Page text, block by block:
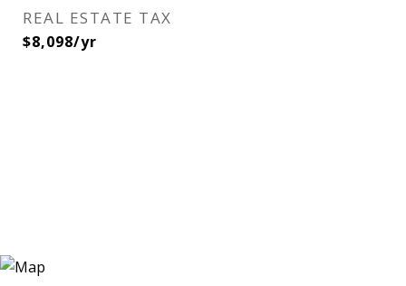
REAL ESTATE TAX
$8,098/yr